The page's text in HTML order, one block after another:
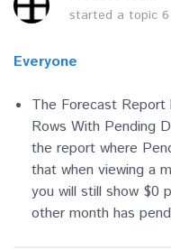
started a topic
Everyone
The Forecast Report
Rows With Pending
the report where
that when viewing a
you will still show $0
other month has